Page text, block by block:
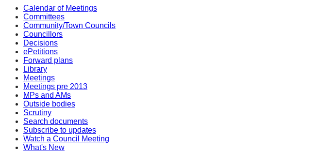
Calendar of Meetings
Committees
Community/Town Councils
Councillors
Decisions
ePetitions
Forward plans
Library
Meetings
Meetings pre 2013
MPs and AMs
Outside bodies
Scrutiny
Search documents
Subscribe to updates
Watch a Council Meeting
What's New